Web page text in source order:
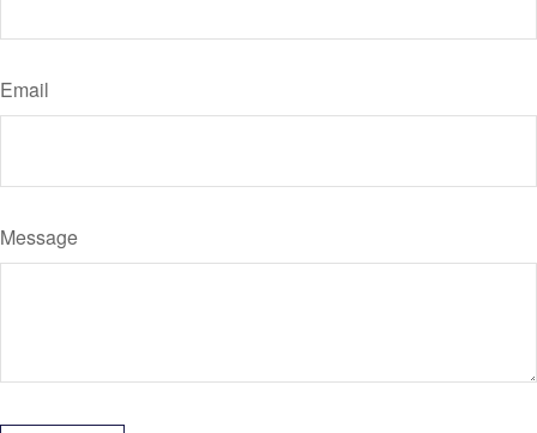
Email
Message